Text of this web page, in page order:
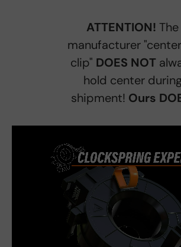
ATTENTION! The
manufacturer
clip" DOES NOT
hold center
shipment! Ours